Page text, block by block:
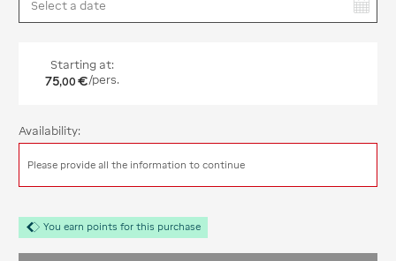
Starting at:
75,00 €/pers.
Availability:
Please provide all the information to continue
You earn points for this purchase